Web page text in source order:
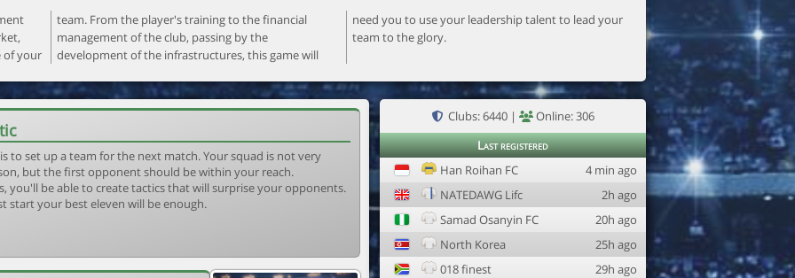
of your
will
team to the glory.
to set up a team for the next match. Your squad is not very
but the first opponent should be within your reach.
you'll be able to create tactics that will surprise your opponents.
start your best eleven will be enough.
Clubs: 6440 |
Online: 306
Last registered
Han Roihan FC
4 min ago
NATEDAWG Lifc
2h ago
Samad Osanyin FC
20h ago
North Korea
25h ago
018 finest
29h ago